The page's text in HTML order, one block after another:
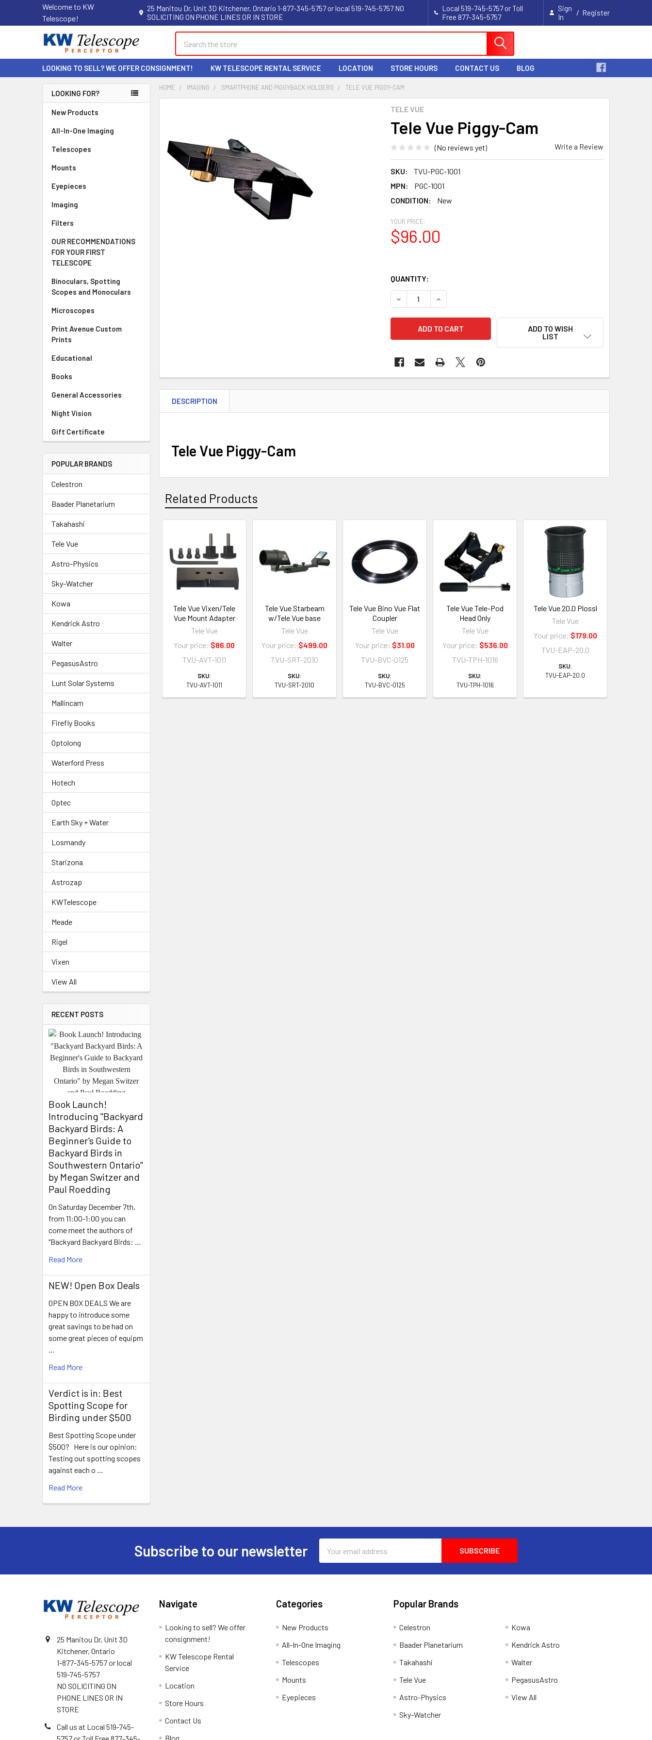
Welcome to KW
Telescope!
25 Manitou Dr, Unit 3D Kitchener, Ontario 1-877-345-5757 or local 519-745-5757 NO
SOLICITING ON PHONE LINES OR IN STORE
Local 519-745-5757 or Toll
Free 877-345-5757
Sign
In
/ Register
LOOKING TO SELL? WE OFFER CONSIGNMENT! KW TELESCOPE RENTAL SERVICE LOCATION STORE HOURS CONTACT US BLOG
Sidebar
LOOKING FOR?
New Products
All-In-One Imaging
Telescopes
Mounts
Eyepieces
Imaging
Filters
OUR RECOMMENDATIONS
FOR YOUR FIRST
TELESCOPE
Binoculars, Spotting
Scopes and Monoculars
Microscopes
Print Avenue Custom
Prints
Educational
Books
General Accessories
Night Vision
Gift Certificate
POPULAR BRANDS
Celestron
Baader Planetarium
Takahashi
Tele Vue
Astro-Physics
Sky-Watcher
Kowa
Kendrick Astro
Walter
PegasusAstro
Lunt Solar Systems
Mallincam
Firefly Books
Optolong
Waterford Press
Hotech
Optec
Earth Sky + Water
Losmandy
Starizona
Astrozap
KWTelescope
Meade
Rigel
Vixen
View All
RECENT POSTS
Book Launch! ​
Introducing "Backyard
Backyard Birds: A
Beginner's Guide to
Backyard Birds in
Southwestern Ontario"
by Megan Switzer and
Paul Roedding
On Saturday December 7th,
from 11:00-1:00 you can
come meet the authors of
"Backyard Backyard Birds: …
Read More
NEW! Open Box Deals
OPEN BOX DEALS We are
happy to introduce some
great savings to be had on
some great pieces of equipm
…
Read More
Verdict is in: Best
Spotting Scope for
Birding under $500
Best Spotting Scope under
$500? Here is our opinion:
Testing out spotting scopes
against each o …
Read More
HOME IMAGING SMARTPHONE AND PIGGYBACK HOLDERS TELE VUE PIGGY-CAM
TELE VUE
Tele Vue Piggy-Cam
(No reviews yet) Write a Review
SKU:
TVU-PGC-1001
MPN:
PGC-1001
CONDITION:
New
YOUR PRICE:
$96.00
QUANTITY:
DECREASE QUANTITY OF TELE VUE PIGGY-CAM
INCREASE QUANTITY OF TELE VUE PIGGY-CAM
ADD TO WISH
LIST
DESCRIPTION
Tele Vue Piggy-Cam
Related Products
Related
Products
Tele Vue Vixen/Tele
Vue Mount Adapter
Tele Vue
Your price: $86.00
TVU-AVT-1011
SKU:
TVU-AVT-1011
Tele Vue Starbeam
w/Tele Vue base
Tele Vue
Your price: $499.00
TVU-SRT-2010
SKU:
TVU-SRT-2010
Tele Vue Bino Vue Flat
Coupler
Tele Vue
Your price: $31.00
TVU-BVC-0125
SKU:
TVU-BVC-0125
Tele Vue Tele-Pod
Head Only
Tele Vue
Your price: $536.00
TVU-TPH-1016
SKU:
TVU-TPH-1016
Tele Vue 20.0 Plossl
Tele Vue
Your price: $179.00
TVU-EAP-20.0
SKU:
TVU-EAP-20.0
Subscribe to our newsletter
Address
25 Manitou Dr, Unit 3D
Kitchener, Ontario
1-877-345-5757 or local
519-745-5757
NO SOLICITING ON
PHONE LINES OR IN
STORE
Call us at Local 519-745-
Navigate
Looking to sell? We offer
consignment!
KW Telescope Rental
Service
Location
Store Hours
Contact Us
Blog
Categories
New Products
All-In-One Imaging
Telescopes
Mounts
Eyepieces
Popular Brands
Celestron
Baader Planetarium
Takahashi
Tele Vue
Astro-Physics
Sky-Watcher
Kowa
Kendrick Astro
Walter
PegasusAstro
View All